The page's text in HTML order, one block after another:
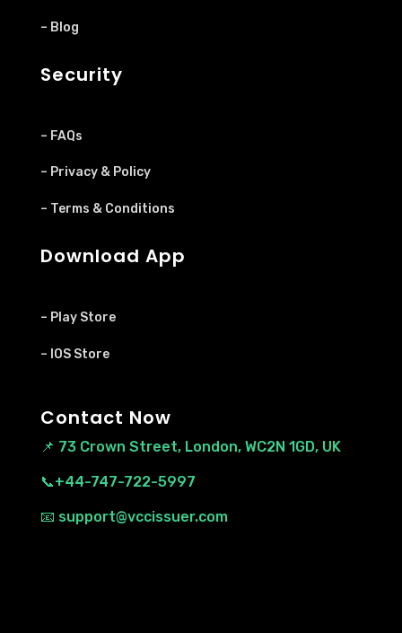
– Blog
Security
– FAQs
– Privacy & Policy
– Terms & Conditions
Download App
– Play Store
– IOS Store
Contact Now
📌 73 Crown Street, London, WC2N 1GD, UK
📞+44-747-722-5997
📧 support@vccissuer.com